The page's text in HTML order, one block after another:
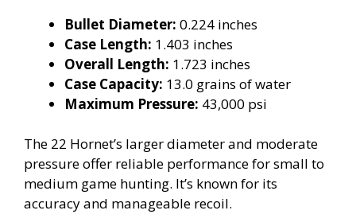
Bullet Diameter: 0.224 inches
Case Length: 1.403 inches
Overall Length: 1.723 inches
Case Capacity: 13.0 grains of water
Maximum Pressure: 43,000 psi
The 22 Hornet’s larger diameter and moderate
pressure offer reliable performance for small to
medium game hunting. It’s known for its
accuracy and manageable recoil.